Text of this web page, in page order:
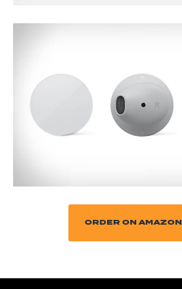
ORDER ON AMAZON